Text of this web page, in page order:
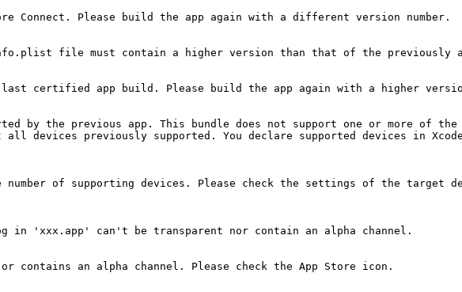
Connect. Please build the app again with a different version number.
file must contain a higher version than that of the previously
certified app build. Please build the app again with a higher
by the previous app. This bundle does not support one or more of the
devices previously supported. You declare supported devices in
of supporting devices. Please check the settings of the target
in 'xxx.app' can't be transparent nor contain an alpha channel.
an alpha channel. Please check the App Store icon.